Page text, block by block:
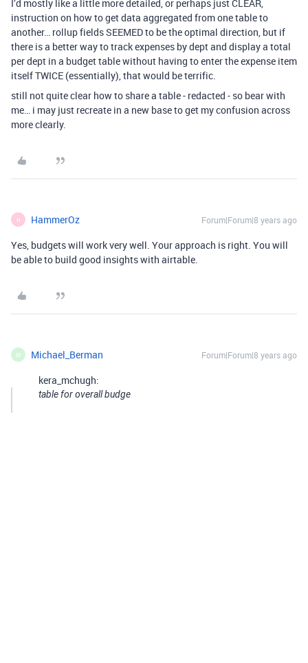
I’d mostly like a little more detailed, or perhaps just CLEAR,
instruction on how to get data aggregated from one table to
another… rollup fields SEEMED to be the optimal direction, but if
there is a better way to track expenses by dept and display a total
per dept in a budget table without having to enter the expense item
itself TWICE (essentially), that would be terrific.
still not quite clear how to share a table - redacted - so bear with
me… i may just recreate in a new base to get my confusion across
more clearly.
H HammerOz Forum|Forum|8 years ago
Yes, budgets will work very well. Your approach is right. You will
be able to build good insights with airtable.
M Michael_Berman Forum|Forum|8 years ago
kera_mchugh:
table for overall budge